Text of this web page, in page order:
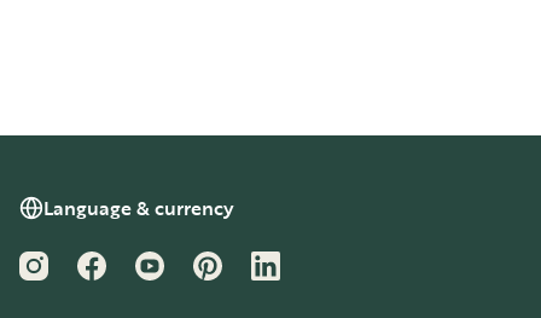
Language & currency
InstagramFacebookYouTubePinterestLinkedIn